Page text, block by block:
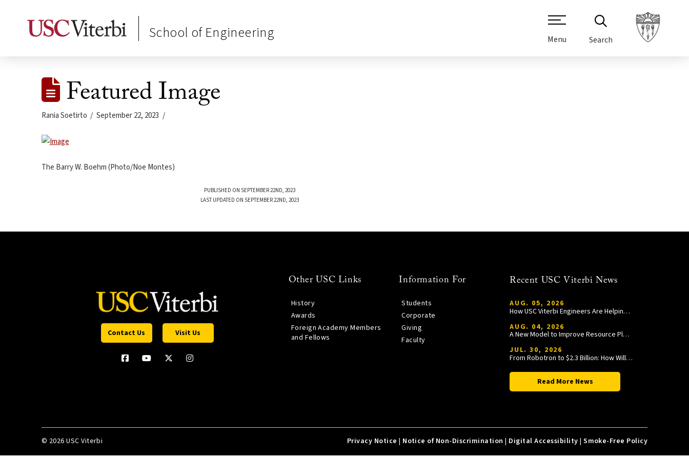
School of Engineering Menu Search
Featured Image
Rania Soetirto September 22, 2023
The Barry W. Boehm (Photo/Noe Montes)
PUBLISHED ON SEPTEMBER 22ND, 2023
LAST UPDATED ON SEPTEMBER 22ND, 2023
Contact Us Visit Us
Other USC Links
History
Awards
Foreign Academy Members
and Fellows
Information For
Students
Corporate
Giving
Faculty
Recent USC Viterbi News
AUG. 05, 2026
How USC Viterbi Engineers Are Helping Trojan Football Gain a Competitive Edge
AUG. 04, 2026
A New Model to Improve Resource Planning and Allocation
JUL. 30, 2026
From Robotron to $2.3 Billion: How William Wang Is Paying It Forward at USC Viterbi
Read More News
© 2026 USC Viterbi Privacy Notice | Notice of Non-Discrimination | Digital Accessibility |Smoke-Free Policy